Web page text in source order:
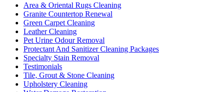
Area & Oriental Rugs Cleaning
Granite Countertop Renewal
Green Carpet Cleaning
Leather Cleaning
Pet Urine Odour Removal
Protectant And Sanitizer Cleaning Packages
Specialty Stain Removal
Testimonials
Tile, Grout & Stone Cleaning
Upholstery Cleaning